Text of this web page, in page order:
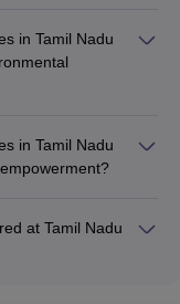
from
etc.) -
for students with
programs to
in Tamil Nadu
- Implementing
energy sources -
and guest
in Tamil Nadu
for female
and
at Tamil Nadu